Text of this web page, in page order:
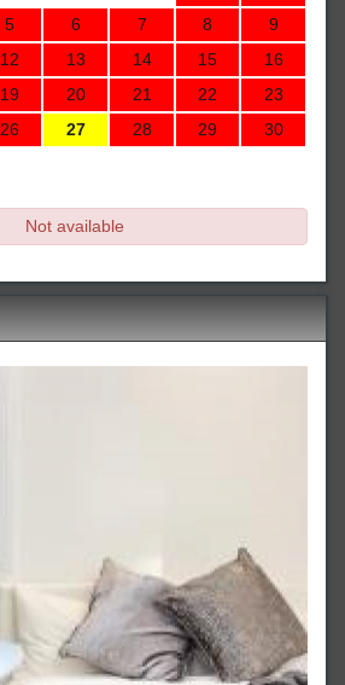
5 6 7 8
9
12 13 14 15
16
19 20 21 22
23
26 27 28 29
30
Not available